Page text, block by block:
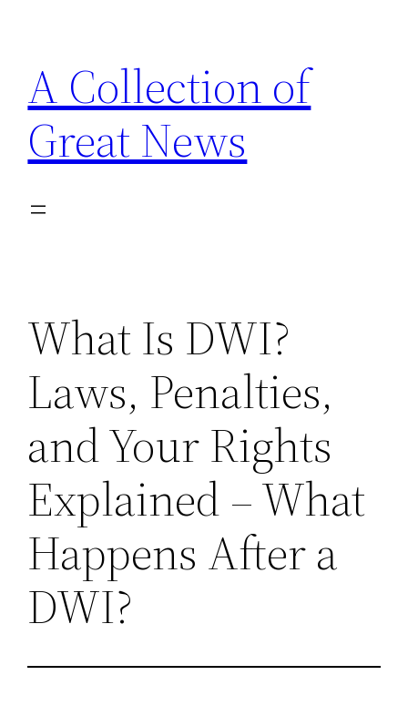
content
A Collection of
Great News
What Is DWI?
Laws, Penalties,
and Your Rights
Explained – What
Happens After a
DWI?